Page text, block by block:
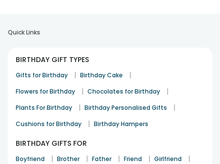
Quick Links
BIRTHDAY GIFT TYPES
Gifts for Birthday | Birthday Cake |
Flowers for Birthday | Chocolates for Birthday |
Plants For Birthday | Birthday Personalised Gifts |
Cushions for Birthday | Birthday Hampers
BIRTHDAY GIFTS FOR
Boyfriend | Brother | Father | Friend | Girlfriend |